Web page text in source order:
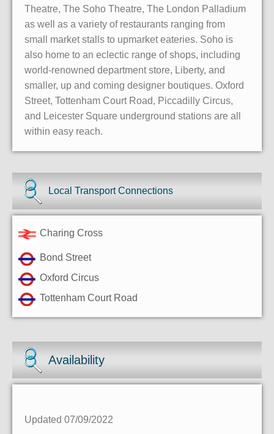
Theatre, The Soho Theatre, The London Palladium
as well as a variety of restaurants ranging from
small market stalls to upmarket eateries. Soho is
also home to an eclectic range of shops, including
world-renowned department store, Liberty, and
smaller, up and coming designer boutiques. Oxford
Street, Tottenham Court Road, Piccadilly Circus,
and Leicester Square underground stations are all
within easy reach.
Local Transport Connections
Charing Cross
Bond Street
Oxford Circus
Tottenham Court Road
Availability
Updated 07/09/2022